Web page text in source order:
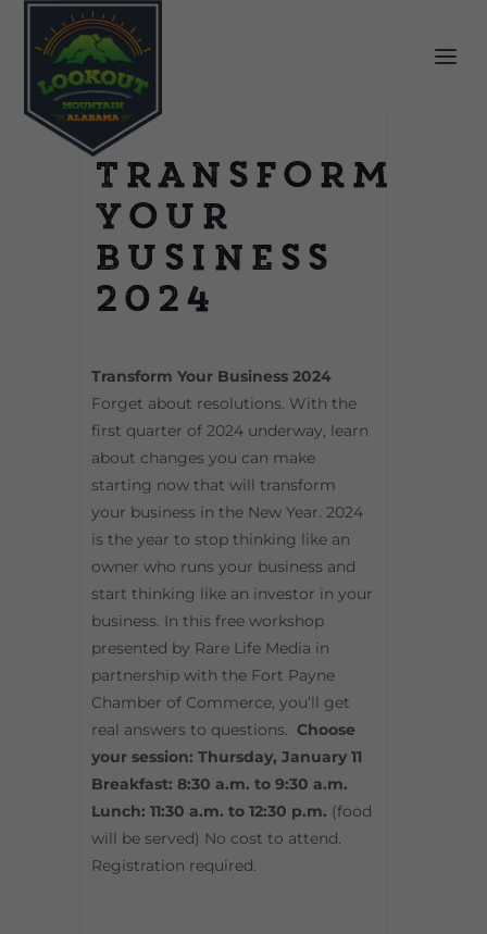
Transform
Your
Business
2024
Transform Your Business 2024
Forget about resolutions. With the
first quarter of 2024 underway, learn
about changes you can make
starting now that will transform
your business in the New Year. 2024
is the year to stop thinking like an
owner who runs your business and
start thinking like an investor in your
business. In this free workshop
presented by Rare Life Media in
partnership with the Fort Payne
Chamber of Commerce, you’ll get
real answers to questions. Choose
your session: Thursday, January 11
Breakfast: 8:30 a.m. to 9:30 a.m.
Lunch: 11:30 a.m. to 12:30 p.m. (food
will be served) No cost to attend.
Registration required.